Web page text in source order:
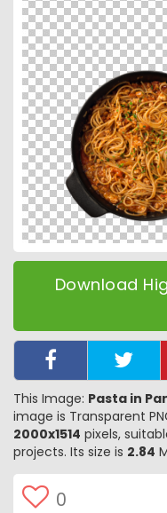
Download
This Image: Pasta in
image is Transparent
2000x1514 pixels,
projects. Its size is 2.84
0